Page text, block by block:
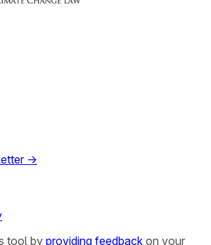
→
tool by providing feedback on your